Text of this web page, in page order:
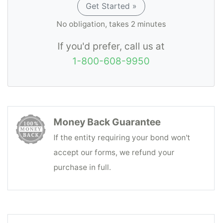
Get Started »
No obligation, takes 2 minutes
If you'd prefer, call us at
1-800-608-9950
Money Back Guarantee
If the entity requiring your bond won't
accept our forms, we refund your
purchase in full.